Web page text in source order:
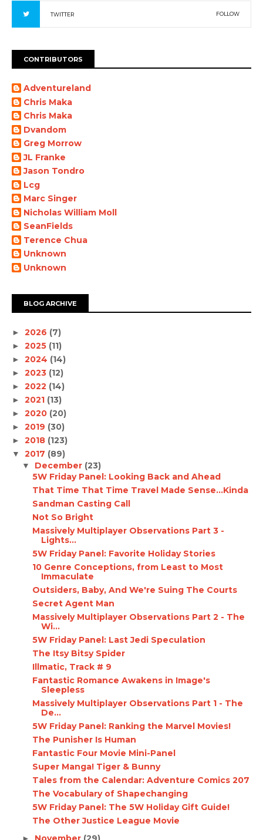
TWITTER FOLLOW
CONTRIBUTORS
Adventureland
Chris Maka
Chris Maka
Dvandom
Greg Morrow
JL Franke
Jason Tondro
Lcg
Marc Singer
Nicholas William Moll
SeanFields
Terence Chua
Unknown
Unknown
BLOG ARCHIVE
► 2026 (7)
► 2025 (11)
► 2024 (14)
► 2023 (12)
► 2022 (14)
► 2021 (13)
► 2020 (20)
► 2019 (30)
► 2018 (123)
▼ 2017 (89)
▼ December (23)
5W Friday Panel: Looking Back and Ahead
That Time That Time Travel Made Sense...Kinda
Sandman Casting Call
Not So Bright
Massively Multiplayer Observations Part 3 -
Lights...
5W Friday Panel: Favorite Holiday Stories
10 Genre Conceptions, from Least to Most
Immaculate
Outsiders, Baby, And We're Suing The Courts
Secret Agent Man
Massively Multiplayer Observations Part 2 - The
Wi...
5W Friday Panel: Last Jedi Speculation
The Itsy Bitsy Spider
Illmatic, Track # 9
Fantastic Romance Awakens in Image's
Sleepless
Massively Multiplayer Observations Part 1 - The
De...
5W Friday Panel: Ranking the Marvel Movies!
The Punisher Is Human
Fantastic Four Movie Mini-Panel
Super Manga! Tiger & Bunny
Tales from the Calendar: Adventure Comics 207
The Vocabulary of Shapechanging
5W Friday Panel: The 5W Holiday Gift Guide!
The Other Justice League Movie